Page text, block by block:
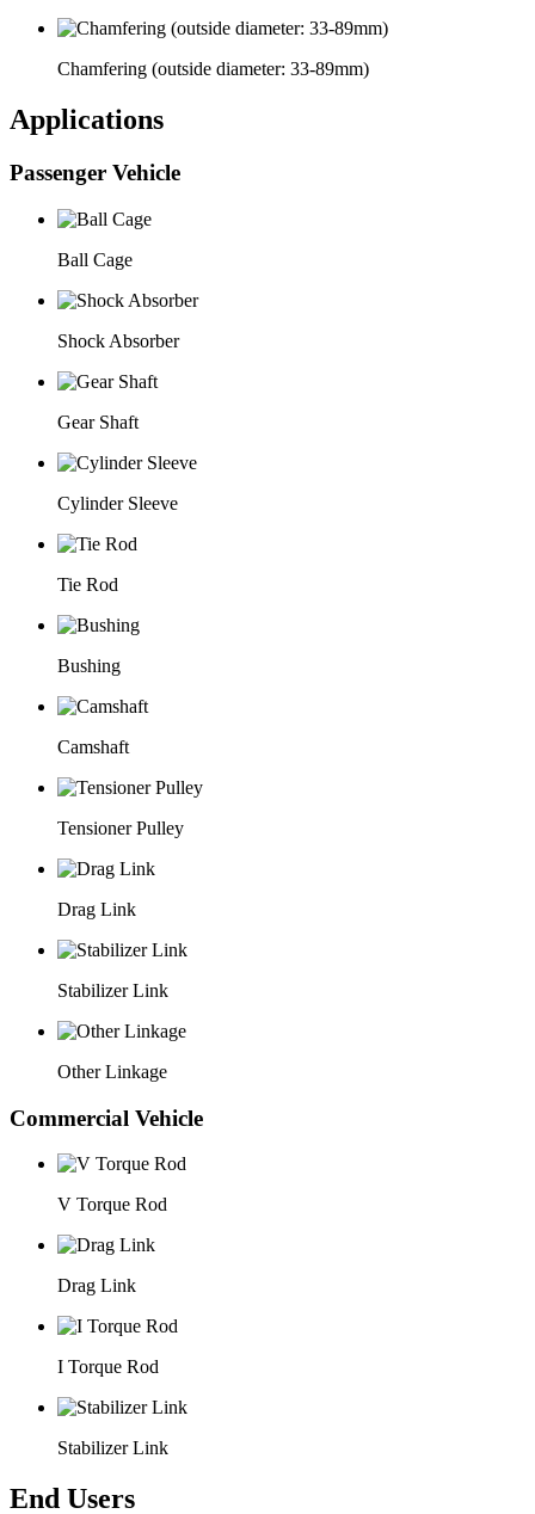
Chamfering (outside diameter: 33-89mm)
Applications
Passenger Vehicle
Ball Cage
Shock Absorber
Gear Shaft
Cylinder Sleeve
Tie Rod
Bushing
Camshaft
Tensioner Pulley
Drag Link
Stabilizer Link
Other Linkage
Commercial Vehicle
V Torque Rod
Drag Link
I Torque Rod
Stabilizer Link
End Users